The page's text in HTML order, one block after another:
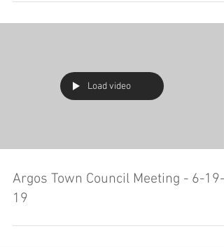
Load video
Argos Town Council Meeting - 6-19-
19